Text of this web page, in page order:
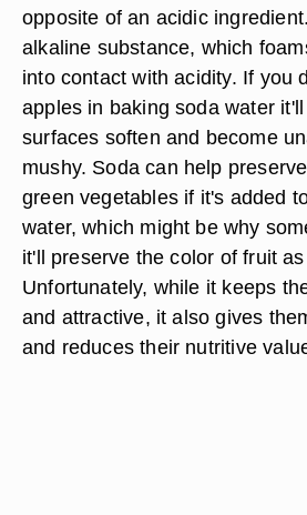
opposite of an acidic
alkaline substance, which
into contact with acidity. If you
apples in baking soda water
surfaces soften and become
mushy. Soda can help
green vegetables if it's added
water, which might be why
it'll preserve the color of fruit
Unfortunately, while it keeps
and attractive, it also gives
and reduces their nutritive